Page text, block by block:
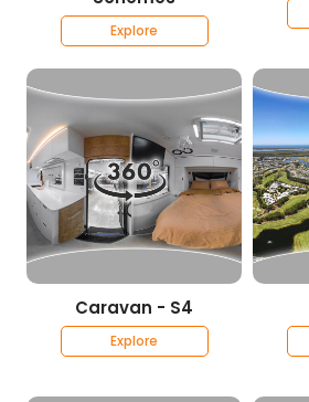
Explore
Caravan - S4
Explore